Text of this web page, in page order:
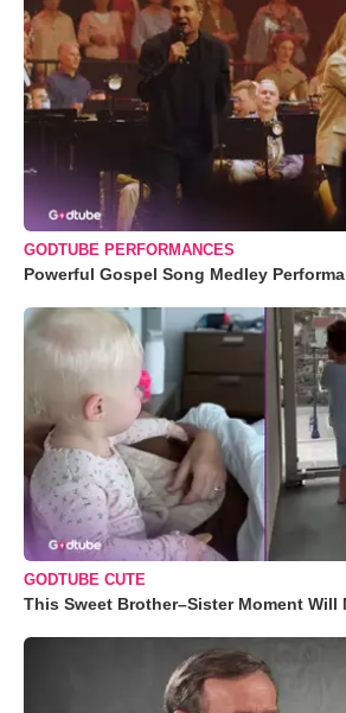
GODTUBE PERFORMANCES
Powerful Gospel Song Medley
GODTUBE CUTE
This Sweet Brother–Sister Moment Will